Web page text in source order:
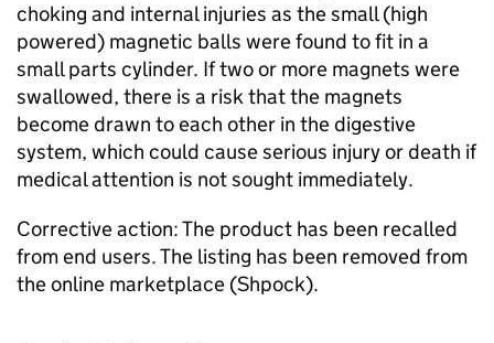
choking and internal injuries as the small (high
powered) magnetic balls were found to fit in a
small parts cylinder. If two or more magnets were
swallowed, there is a risk that the magnets
become drawn to each other in the digestive
system, which could cause serious injury or death if
medical attention is not sought immediately.
Corrective action: The product has been recalled
from end users. The listing has been removed from
the online marketplace (Shpock).